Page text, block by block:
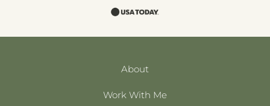
About
Work With Me